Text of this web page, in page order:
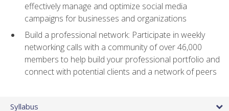
effectively manage and optimize social media
campaigns for businesses and organizations
Build a professional network: Participate in weekly
networking calls with a community of over 46,000
members to help build your professional portfolio and
connect with potential clients and a network of peers
Syllabus